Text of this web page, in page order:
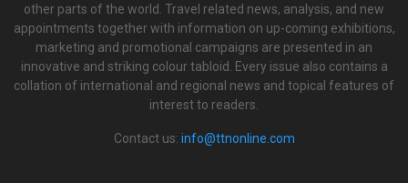
other parts of the world. Travel related news, analysis, and new
appointments together with information on up-coming exhibitions,
marketing and promotional campaigns are presented in an
innovative and striking colour tabloid. Every issue also contains a
collation of international and regional news and topical features of
interest to readers.
Contact us: info@ttnonline.com